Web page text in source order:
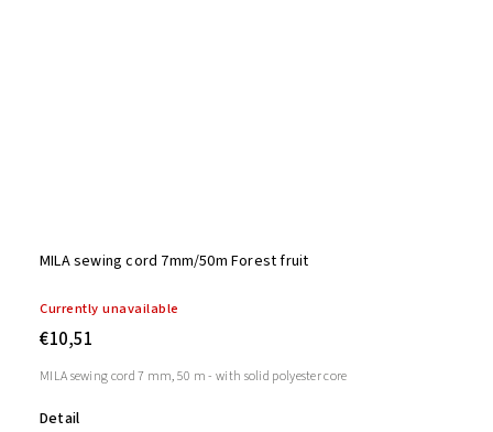
MILA sewing cord 7mm/50m Forest fruit
Currently unavailable
€10,51
Detail
MILA sewing cord 7 mm, 50 m - with solid polyester core